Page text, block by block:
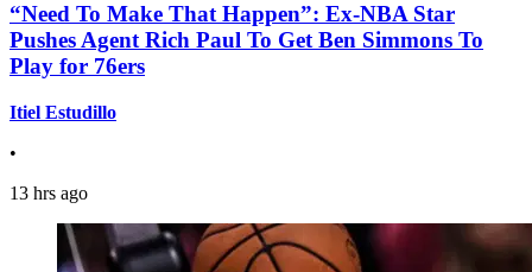
“Need To Make That Happen”: Ex-NBA Star
Pushes Agent Rich Paul To Get Ben Simmons To
Play for 76ers
Itiel Estudillo
•
13 hrs ago